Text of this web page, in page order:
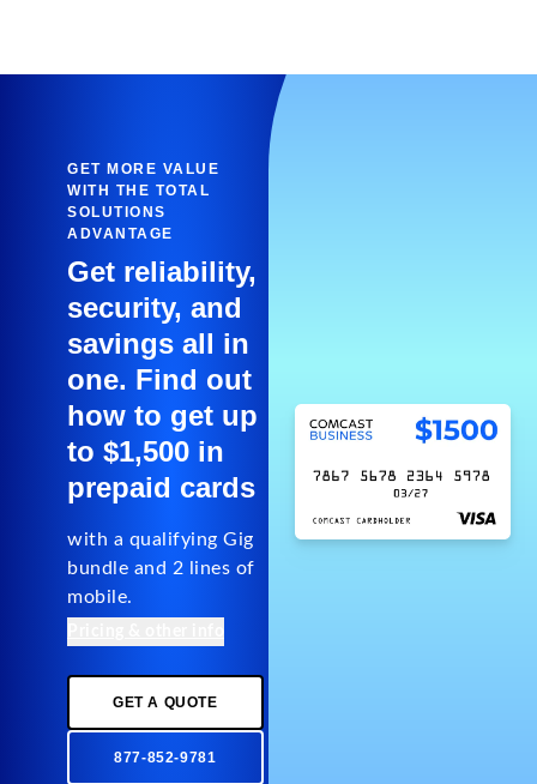
GET MORE VALUE
WITH THE TOTAL
SOLUTIONS
ADVANTAGE
Get reliability,
security, and
savings all in
one. Find out
how to get up
to $1,500 in
prepaid cards
with a qualifying Gig
bundle and 2 lines of
mobile.
GET A QUOTE
877-852-9781